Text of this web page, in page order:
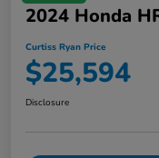
2024 Honda
Curtiss Ryan Price
$25,594
Disclosure